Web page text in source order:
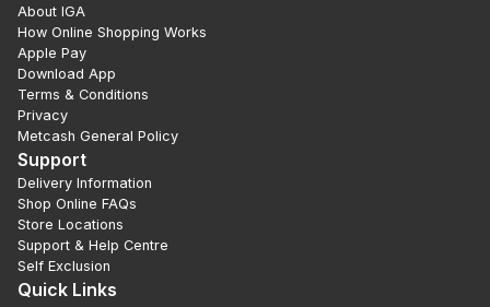
About IGA
How Online Shopping Works
Apple Pay
Download App
Terms & Conditions
Privacy
Metcash General Policy
Support
Delivery Information
Shop Online FAQs
Store Locations
Support & Help Centre
Self Exclusion
Quick Links